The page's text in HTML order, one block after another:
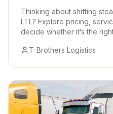
Thinking about shifting
LTL? Explore pricing,
decide whether it’s the
T-Brothers Logistics